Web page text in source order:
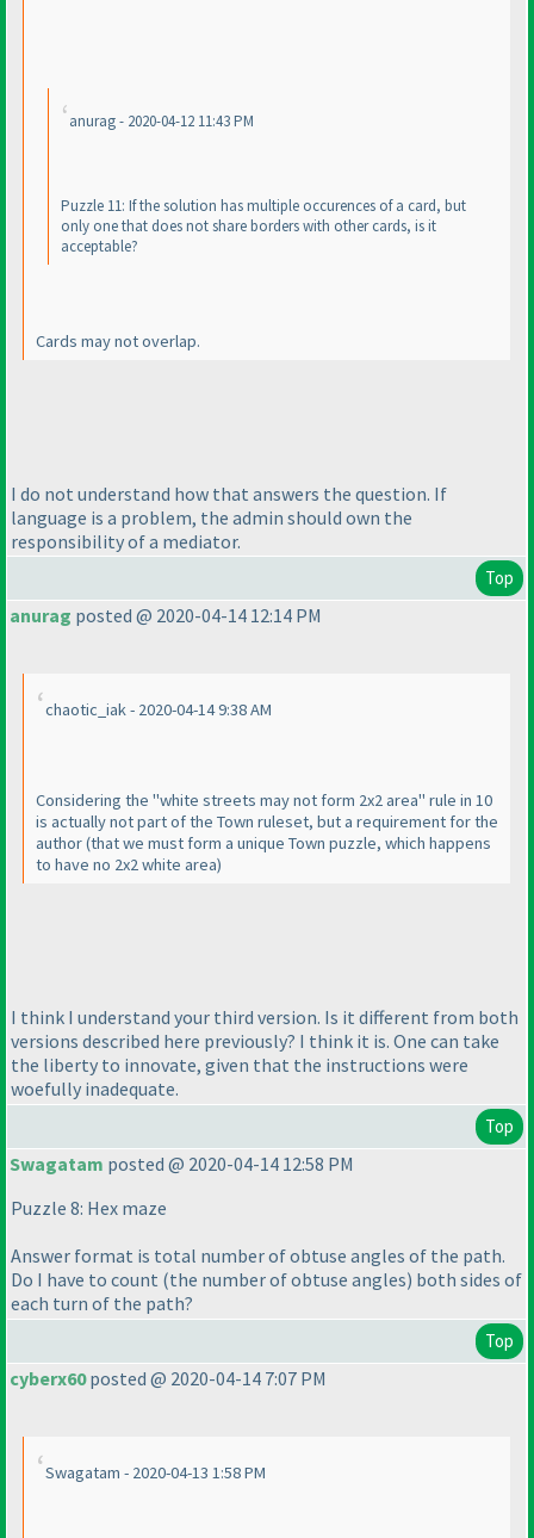
anurag - 2020-04-12 11:43 PM
Puzzle 11: If the solution has multiple occurences of a card, but
only one that does not share borders with other cards, is it
acceptable?
Cards may not overlap.
I do not understand how that answers the question. If
language is a problem, the admin should own the
responsibility of a mediator.
Top
anurag posted @ 2020-04-14 12:14 PM
chaotic_iak - 2020-04-14 9:38 AM
Considering the "white streets may not form 2x2 area" rule in 10
is actually not part of the Town ruleset, but a requirement for the
author(that we must form a unique Town puzzle, which happens
to have no 2x2 white area)
I think I understand your third version. Is it different from both
versions described here previously? I think it is. One can take
the liberty to innovate, given that the instructions were
woefully inadequate.
Top
Swagatam posted @ 2020-04-14 12:58 PM
Puzzle 8: Hex maze
Answer format is total number of obtuse angles of the path.
Do I have to count (the number of obtuse angles) both sides of
each turn of the path?
Top
cyberx60posted @ 2020-04-14 7:07 PM
Swagatam - 2020-04-13 1:58 PM